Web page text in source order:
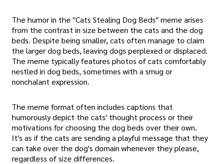
The humor in the "Cats Stealing Dog Beds" meme arises
from the contrast in size between the cats and the dog
beds. Despite being smaller, cats often manage to claim
the larger dog beds, leaving dogs perplexed or displaced.
The meme typically features photos of cats comfortably
nestled in dog beds, sometimes with a smug or
nonchalant expression.
The meme format often includes captions that
humorously depict the cats' thought process or their
motivations for choosing the dog beds over their own.
It's as if the cats are sending a playful message that they
can take over the dog's domain whenever they please,
regardless of size differences.